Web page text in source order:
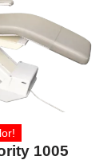
1005